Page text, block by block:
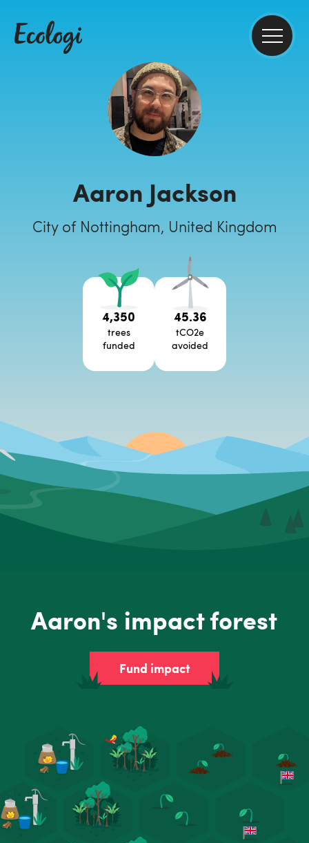
Aaron Jackson
City of Nottingham, United Kingdom
4,350
trees
funded
45.36
tCO2e
avoided
Aaron's impact forest
Fund impact